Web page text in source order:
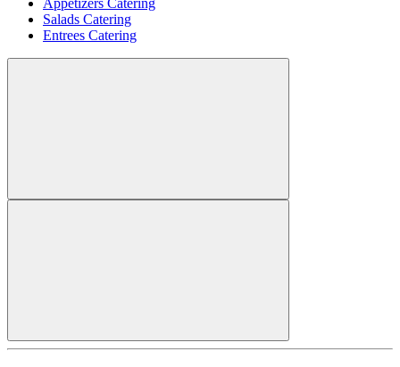
Appetizers Catering
Salads Catering
Entrees Catering